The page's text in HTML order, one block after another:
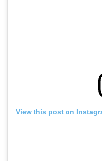
View this post on